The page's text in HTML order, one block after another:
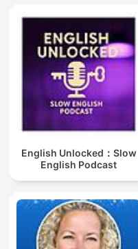
English Unlocked：Slow
English Podcast